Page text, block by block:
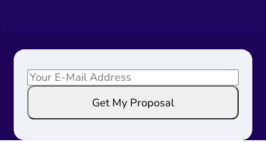
E
m
E
m
Get My Proposal